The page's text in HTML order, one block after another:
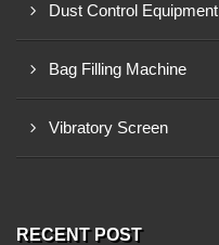
Dust Control Equipment
Bag Filling Machine
Vibratory Screen
RECENT POST